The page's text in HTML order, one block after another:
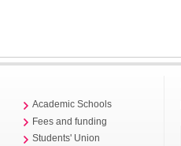
Academic Schools
Fees and funding
Students' Union